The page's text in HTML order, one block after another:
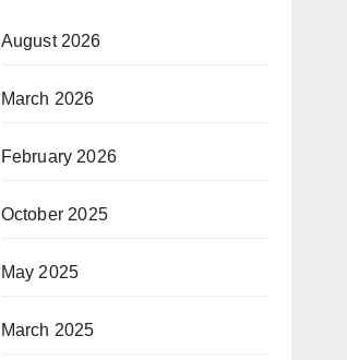
August 2026
March 2026
February 2026
October 2025
May 2025
March 2025